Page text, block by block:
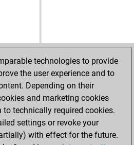
technologies to provide
the user experience and to
Depending on their
and marketing cookies
technically required cookies.
settings or revoke your
with effect for the future.